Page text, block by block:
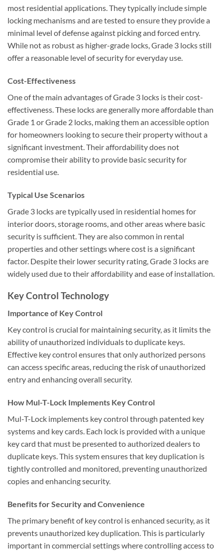
most residential applications. They typically include simple
locking mechanisms and are tested to ensure they provide a
minimal level of defense against picking and forced entry.
While not as robust as higher-grade locks, Grade 3 locks still
offer a reasonable level of security for everyday use.
Cost-Effectiveness
One of the main advantages of Grade 3 locks is their cost-
effectiveness. These locks are generally more affordable than
Grade 1 or Grade 2 locks, making them an accessible option
for homeowners looking to secure their property without a
significant investment. Their affordability does not
compromise their ability to provide basic security for
residential use.
Typical Use Scenarios
Grade 3 locks are typically used in residential homes for
interior doors, storage rooms, and other areas where basic
security is sufficient. They are also common in rental
properties and other settings where cost is a significant
factor. Despite their lower security rating, Grade 3 locks are
widely used due to their affordability and ease of installation.
Key Control Technology
Importance of Key Control
Key control is crucial for maintaining security, as it limits the
ability of unauthorized individuals to duplicate keys.
Effective key control ensures that only authorized persons
can access specific areas, reducing the risk of unauthorized
entry and enhancing overall security.
How Mul-T-Lock Implements Key Control
Mul-T-Lock implements key control through patented key
systems and key cards. Each lock is provided with a unique
key card that must be presented to authorized dealers to
duplicate keys. This system ensures that key duplication is
tightly controlled and monitored, preventing unauthorized
copies and enhancing security.
Benefits for Security and Convenience
The primary benefit of key control is enhanced security, as it
prevents unauthorized key duplication. This is particularly
important in commercial settings where controlling access to